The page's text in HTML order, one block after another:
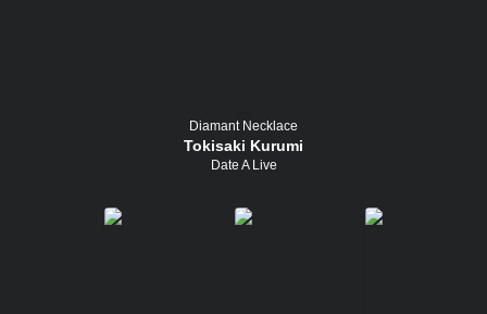
Diamant Necklace
Tokisaki Kurumi
Date A Live